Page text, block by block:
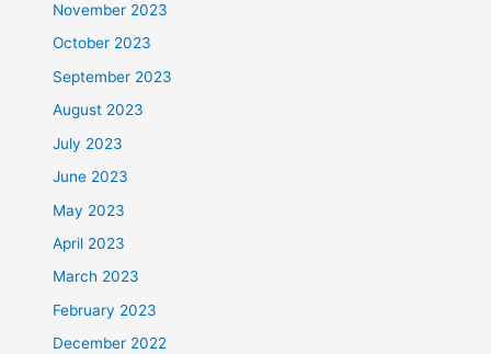
November 2023
October 2023
September 2023
August 2023
July 2023
June 2023
May 2023
April 2023
March 2023
February 2023
December 2022